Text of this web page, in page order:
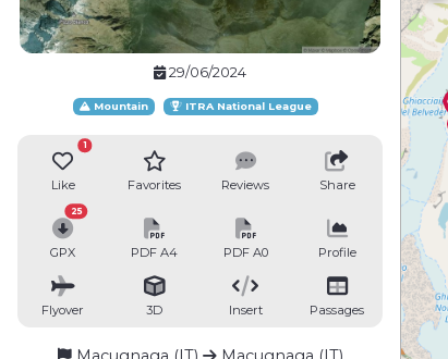
29/06/2024
Mountain ITRA National League
Like
1
Favorites Reviews Share
GPX
25
PDF A4 PDF A0 Profile
Flyover 3D Insert Passages